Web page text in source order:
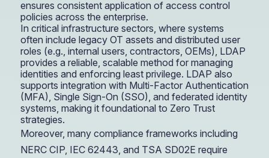
ensures consistent application of access control
policies across the enterprise.
In critical infrastructure sectors, where systems
often include legacy OT assets and distributed user
roles (e.g., internal users, contractors, OEMs), LDAP
provides a reliable, scalable method for managing
identities and enforcing least privilege. LDAP also
supports integration with Multi-Factor Authentication
(MFA), Single Sign-On (SSO), and federated identity
systems, making it foundational to Zero Trust
strategies.
Moreover, many compliance frameworks including
NERC CIP, IEC 62443, and TSA SD02E require